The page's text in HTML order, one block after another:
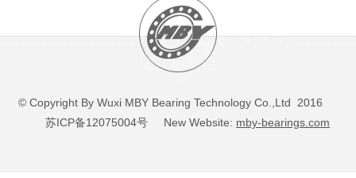
© Copyright By Wuxi MBY Bearing Technology Co.,Ltd 2016
苏ICP备12075004号 New Website: mby-bearings.com